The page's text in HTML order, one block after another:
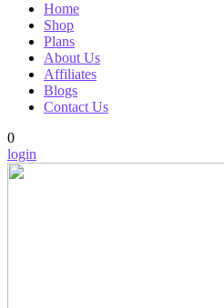
Home
Shop
Plans
About Us
Affiliates
Blogs
Contact Us
0
login